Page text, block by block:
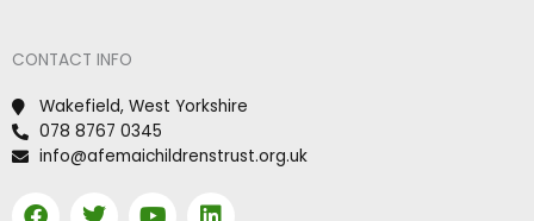
CONTACT INFO
Wakefield, West Yorkshire
078 8767 0345
info@afemaichildrenstrust.org.uk
F T Y L